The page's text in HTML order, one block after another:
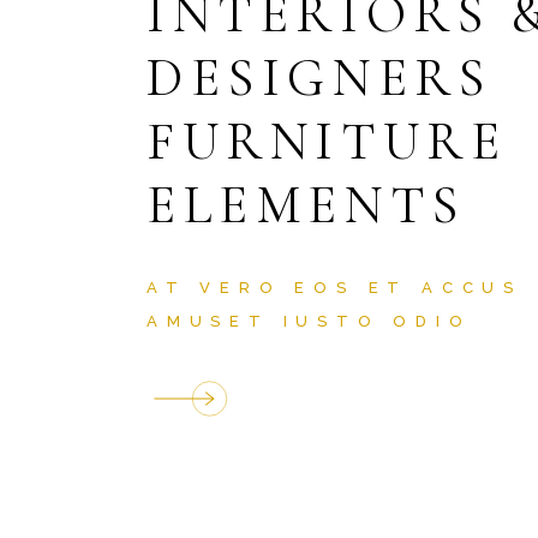
INTERIORS
DESIGNERS
FURNITURE
ELEMENTS
AT VERO EOS ET ACCUS
AMUSET IUSTO ODIO